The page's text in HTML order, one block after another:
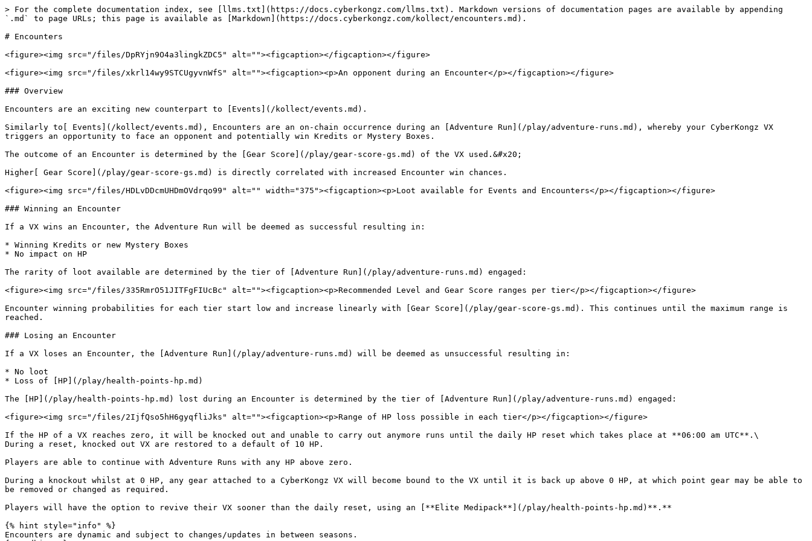
> For the complete documentation index, see [llms.txt](https://docs.cyberkongz.com/llms.txt). Markdown versions of documentation pages are available by appending
`.md` to page URLs; this page is available as [Markdown](https://docs.cyberkongz.com/kollect/encounters.md).
# Encounters
<figure><img src="/files/DpRYjn9O4a3lingkZDC5" alt=""><figcaption></figcaption></figure>
<figure><img src="/files/xkrl14wy9STCUgyvnWfS" alt=""><figcaption><p>An opponent during an Encounter</p></figcaption></figure>
### Overview
Encounters are an exciting new counterpart to [Events](/kollect/events.md).
Similarly to[ Events](/kollect/events.md), Encounters are an on-chain occurrence during an [Adventure Run](/play/adventure-runs.md), whereby your CyberKongz VX
triggers an opportunity to face an opponent and potentially win Kredits or Mystery Boxes.
The outcome of an Encounter is determined by the [Gear Score](/play/gear-score-gs.md) of the VX used.&#x20;
Higher[ Gear Score](/play/gear-score-gs.md) is directly correlated with increased Encounter win chances.
<figure><img src="/files/HDLvDDcmUHDmOVdrqo99" alt="" width="375"><figcaption><p>Loot available for Events and Encounters</p></figcaption></figure>
### Winning an Encounter
If a VX wins an Encounter, the Adventure Run will be deemed as successful resulting in:
* Winning Kredits or new Mystery Boxes
* No impact on HP
The rarity of loot available are determined by the tier of [Adventure Run](/play/adventure-runs.md) engaged:
<figure><img src="/files/335RmrO51JITFgFIUcBc" alt=""><figcaption><p>Recommended Level and Gear Score ranges per tier</p></figcaption></figure>
Encounter winning probabilities for each tier start low and increase linearly with [Gear Score](/play/gear-score-gs.md). This continues until the maximum range is
reached.
### Losing an Encounter
If a VX loses an Encounter, the [Adventure Run](/play/adventure-runs.md) will be deemed as unsuccessful resulting in:
* No loot
* Loss of [HP](/play/health-points-hp.md)
The [HP](/play/health-points-hp.md) lost during an Encounter is determined by the tier of [Adventure Run](/play/adventure-runs.md) engaged:
<figure><img src="/files/2IjfQso5hH6gyqfliJks" alt=""><figcaption><p>Range of HP loss possible in each tier</p></figcaption></figure>
If the HP of a VX reaches zero, it will be knocked out and unable to carry out anymore runs until the daily HP reset which takes place at **06:00 am UTC**.\
During a reset, knocked out VX are restored to a default of 10 HP.
Players are able to continue with Adventure Runs with any HP above zero.
During a knockout whilst at 0 HP, any gear attached to a CyberKongz VX will become bound to the VX until it is back up above 0 HP, at which point gear may be able to
be removed or changed as required.
Players will have the option to revive their VX sooner than the daily reset, using an [**Elite Medipack**](/play/health-points-hp.md)**.**
{% hint style="info" %}
Encounters are dynamic and subject to changes/updates in between seasons.